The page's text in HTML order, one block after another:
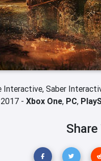
Interactive,Saber
- Xbox One, PC,